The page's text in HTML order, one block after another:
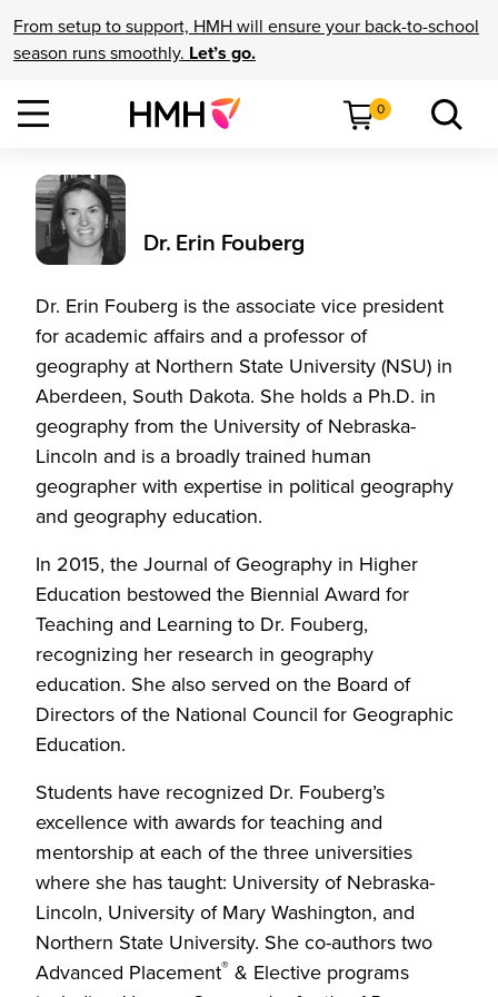
From setup to support, HMH will ensure your back-to-school
season runs smoothly. Let’s go.
0
Dr. Erin Fouberg
Dr. Erin Fouberg is the associate vice president
for academic affairs and a professor of
geography at Northern State University (NSU) in
Aberdeen, South Dakota. She holds a Ph.D. in
geography from the University of Nebraska-
Lincoln and is a broadly trained human
geographer with expertise in political geography
and geography education.
In 2015, the Journal of Geography in Higher
Education bestowed the Biennial Award for
Teaching and Learning to Dr. Fouberg,
recognizing her research in geography
education. She also served on the Board of
Directors of the National Council for Geographic
Education.
Students have recognized Dr. Fouberg’s
excellence with awards for teaching and
mentorship at each of the three universities
where she has taught: University of Nebraska-
Lincoln, University of Mary Washington, and
Northern State University. She co-authors two
Advanced Placement® & Elective programs